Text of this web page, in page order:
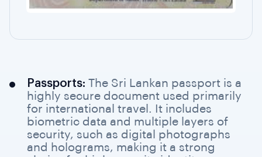
Passports: The Sri Lankan passport is a
highly secure document used primarily
for international travel. It includes
biometric data and multiple layers of
security, such as digital photographs
and holograms, making it a strong